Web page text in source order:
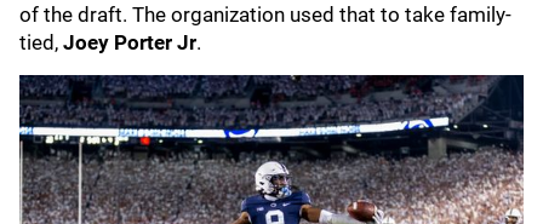
of the draft. The organization used that to take family-
tied, Joey Porter Jr.